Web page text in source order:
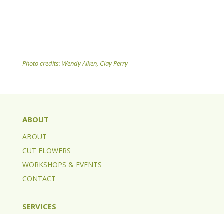
Photo credits: Wendy Aiken, Clay Perry
ABOUT
ABOUT
CUT FLOWERS
WORKSHOPS & EVENTS
CONTACT
SERVICES